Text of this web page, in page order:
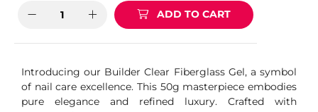
ADD TO CART
Introducing our Builder Clear Fiberglass Gel, a symbol
of nail care excellence. This 50g masterpiece embodies
pure elegance and refined luxury. Crafted with